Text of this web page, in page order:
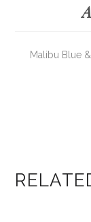
Malibu Blue